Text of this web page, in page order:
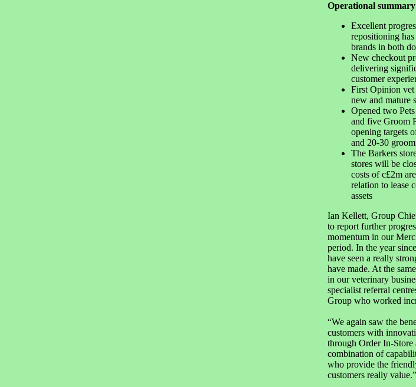
Operational summary
Excellent
repositioning
brands in both
New checkout
delivering
customer
First Opinion vet
new and mature
Opened two
and five Groom
opening targets
and 20-30
The Barkers
stores will be
costs of c£2m
relation to lease
assets
Ian Kellett, Group
to report further
momentum in our
period. In the year
have seen a really
have made. At the
in our veterinary
specialist referral
Group who worked
“We again saw the
customers with
through Order In-Store
combination of
who provide the
customers really value.”